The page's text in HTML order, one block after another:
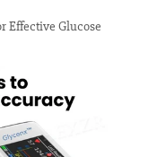
Effective Glucose